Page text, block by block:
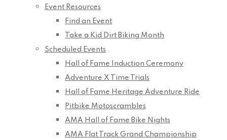
Event Resources
Find an Event
Take a Kid Dirt Biking Month
Scheduled Events
Hall of Fame Induction Ceremony
Adventure X Time Trials
Hall of Fame Heritage Adventure Ride
Pitbike Motoscrambles
AMA Hall of Fame Bike Nights
AMA Flat Track Grand Championship